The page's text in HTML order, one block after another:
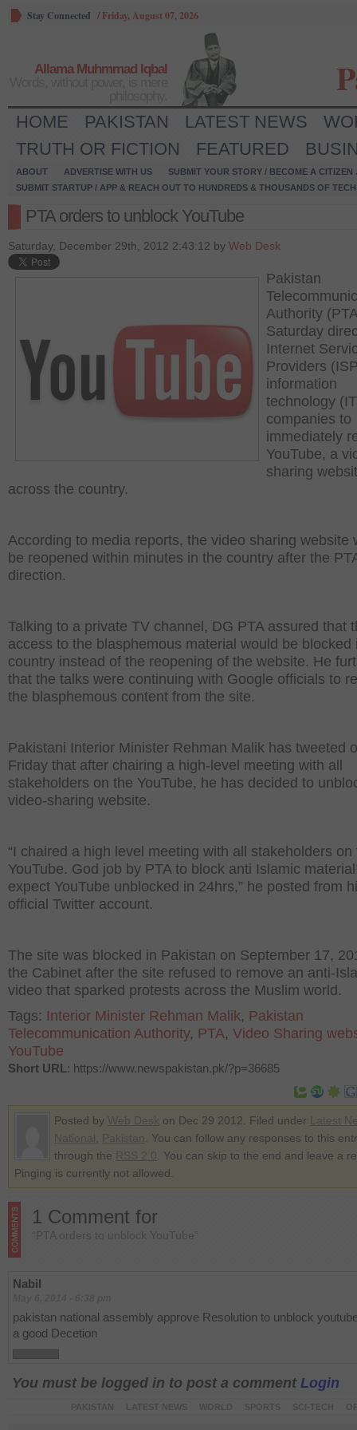
Stay Connected / Friday, August 07, 2026
Allama Muhmmad Iqbal
HOME PAKISTAN LATEST NEWS
TRUTH OR FICTION
FEATURED
ABOUT ADVERTISE WITH US
SUBMIT YOUR STORY / BECOME A CITIZEN
SUBMIT STARTUP / APP & REACH OUT TO HUNDREDS & THOUSANDS OF
PTA orders to unblock YouTube
Saturday, December 29th, 2012 2:43:12 by Web Desk
Pakistan
Authority
Saturday
Internet
Providers
information
technology
companies to
immediately
YouTube, a
sharing
across the country.
According to media reports, the video sharing website
be reopened within minutes in the country after the
direction.
Talking to a private TV channel, DG PTA assured that
access to the blasphemous material would be blocked
country instead of the reopening of the website. He
that the talks were continuing with Google officials to
the blasphemous content from the site.
Pakistani Interior Minister Rehman Malik has tweeted
Friday that after chairing a high-level meeting with all
stakeholders on the YouTube, he has decided to
video-sharing website.
“I chaired a high level meeting with all stakeholders on
YouTube. God job by PTA to block anti Islamic
expect YouTube unblocked in 24hrs,” he posted from
official Twitter account.
The site was blocked in Pakistan on September 17,
the Cabinet after the site refused to remove an anti-
video that sparked protests across the Muslim world.
Tags: Interior Minister Rehman Malik, Pakistan
Telecommunication Authority, PTA, Video Sharing
YouTube
Short URL: https://www.newspakistan.pk/?p=36685
Posted by on Dec 29 2012. Filed under
. You can follow any responses to this
through the
. You can skip to the end and leave a
Pinging is currently not allowed.
1 Comment for
“PTA orders to unblock YouTube”
Nabil
pakistan national assembly approve Resolution to unblock
a good Decetion
You must be logged in to post a comment Login